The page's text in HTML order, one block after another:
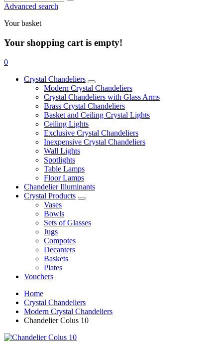
Advanced search
Your basket
Your shopping cart is empty!
0
Crystal Chandeliers
Modern Crystal Chandeliers
Crystal Chandeliers with Glass Arms
Brass Crystal Chandeliers
Basket and Ceiling Crystal Lights
Ceiling Lights
Exclusive Crystal Chandeliers
Inexpensive Crystal Chandeliers
Wall Lights
Spotlights
Table Lamps
Floor Lamps
Chandelier Illuminants
Crystal Products
Vases
Bowls
Sets of Glasses
Jugs
Compotes
Decanters
Baskets
Plates
Vouchers
Home
Crystal Chandeliers
Modern Crystal Chandeliers
Chandelier Colus 10